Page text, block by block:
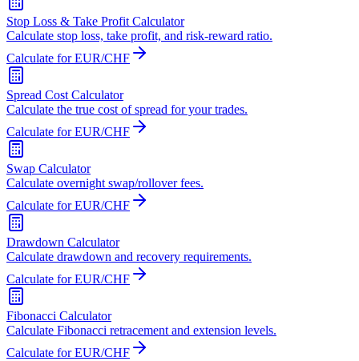
Stop Loss & Take Profit Calculator
Calculate stop loss, take profit, and risk-reward ratio.
Calculate for EUR/CHF
Spread Cost Calculator
Calculate the true cost of spread for your trades.
Calculate for EUR/CHF
Swap Calculator
Calculate overnight swap/rollover fees.
Calculate for EUR/CHF
Drawdown Calculator
Calculate drawdown and recovery requirements.
Calculate for EUR/CHF
Fibonacci Calculator
Calculate Fibonacci retracement and extension levels.
Calculate for EUR/CHF